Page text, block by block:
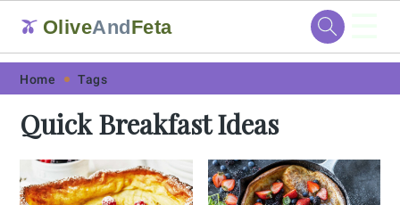
Skip
primary
navigation
Skip
main
content
Skip
primary
sidebar
Skip
footer
🫒 OliveAndFeta
Home Tags
Quick Breakfast Ideas